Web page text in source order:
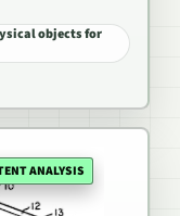
objects for
ANALYSIS